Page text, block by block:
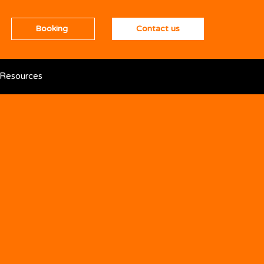
Booking Contact us
Resources